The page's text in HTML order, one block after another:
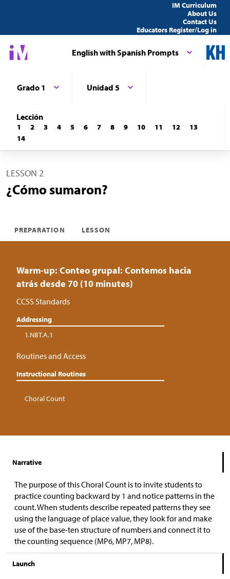
IM Curriculum
About Us
Contact Us
Educators Register/Log in
English with Spanish Prompts
Grado 1 Unidad 5
Lección
1 2 3 4 5 6 7 8 9 10 11 12
13
14
LESSON 2
¿Cómo sumaron?
PREPARATION LESSON
Warm-up: Conteo grupal: Contemos hacia
atrás desde 70 (10 minutes)
CCSS Standards
Addressing
1.NBT.A.1
Routines and Access
Instructional Routines
Choral Count
Narrative
The purpose of this Choral Count is to invite students to
practice counting backward by 1 and notice patterns in the
count. When students describe repeated patterns they see
using the language of place value, they look for and make
use of the base-ten structure of numbers and connect it to
the counting sequence (MP6, MP7, MP8).
Launch